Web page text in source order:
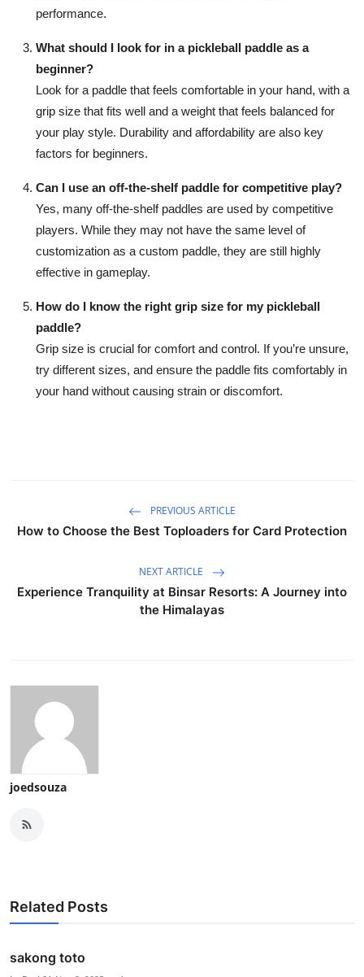
performance.
What should I look for in a pickleball paddle as a
beginner?
Look for a paddle that feels comfortable in your hand, with a
grip size that fits well and a weight that feels balanced for
your play style. Durability and affordability are also key
factors for beginners.
Can I use an off-the-shelf paddle for competitive play?
Yes, many off-the-shelf paddles are used by competitive
players. While they may not have the same level of
customization as a custom paddle, they are still highly
effective in gameplay.
How do I know the right grip size for my pickleball
paddle?
Grip size is crucial for comfort and control. If you’re unsure,
try different sizes, and ensure the paddle fits comfortably in
your hand without causing strain or discomfort.
PREVIOUS ARTICLE
How to Choose the Best Toploaders for Card Protection
NEXT ARTICLE
Experience Tranquility at Binsar Resorts: A Journey into
the Himalayas
joedsouza
Related Posts
sakong toto